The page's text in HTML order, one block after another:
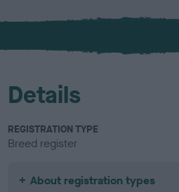
x
l
u
Details
REGISTRATION TYPE
Breed register
About registration types